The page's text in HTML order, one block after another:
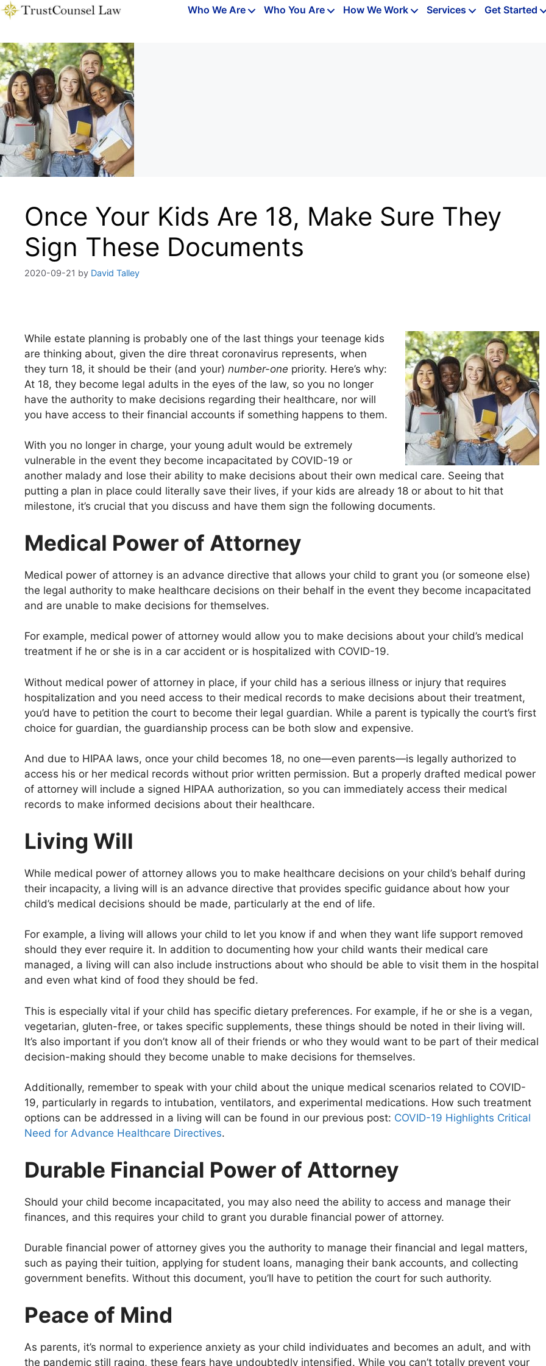
Skip
Who We Are Who You Are How We Work Services Get Started
Once Your Kids Are 18, Make Sure They
Sign These Documents
2020-09-21 by David Talley
While estate planning is probably one of the last things your teenage kids
are thinking about, given the dire threat coronavirus represents, when
they turn 18, it should be their (and your) number-one priority. Here’s why:
At 18, they become legal adults in the eyes of the law, so you no longer
have the authority to make decisions regarding their healthcare, nor will
you have access to their financial accounts if something happens to them.
With you no longer in charge, your young adult would be extremely
vulnerable in the event they become incapacitated by COVID-19 or
another malady and lose their ability to make decisions about their own medical care. Seeing that
putting a plan in place could literally save their lives, if your kids are already 18 or about to hit that
milestone, it’s crucial that you discuss and have them sign the following documents.
Medical Power of Attorney
Medical power of attorney is an advance directive that allows your child to grant you (or someone else)
the legal authority to make healthcare decisions on their behalf in the event they become incapacitated
and are unable to make decisions for themselves.
For example, medical power of attorney would allow you to make decisions about your child’s medical
treatment if he or she is in a car accident or is hospitalized with COVID-19.
Without medical power of attorney in place, if your child has a serious illness or injury that requires
hospitalization and you need access to their medical records to make decisions about their treatment,
you’d have to petition the court to become their legal guardian. While a parent is typically the court’s first
choice for guardian, the guardianship process can be both slow and expensive.
And due to HIPAA laws, once your child becomes 18, no one—even parents—is legally authorized to
access his or her medical records without prior written permission. But a properly drafted medical power
of attorney will include a signed HIPAA authorization, so you can immediately access their medical
records to make informed decisions about their healthcare.
Living Will
While medical power of attorney allows you to make healthcare decisions on your child’s behalf during
their incapacity, a living will is an advance directive that provides specific guidance about how your
child’s medical decisions should be made, particularly at the end of life.
For example, a living will allows your child to let you know if and when they want life support removed
should they ever require it. In addition to documenting how your child wants their medical care
managed, a living will can also include instructions about who should be able to visit them in the hospital
and even what kind of food they should be fed.
This is especially vital if your child has specific dietary preferences. For example, if he or she is a vegan,
vegetarian, gluten-free, or takes specific supplements, these things should be noted in their living will.
It’s also important if you don’t know all of their friends or who they would want to be part of their medical
decision-making should they become unable to make decisions for themselves.
Additionally, remember to speak with your child about the unique medical scenarios related to COVID-
19, particularly in regards to intubation, ventilators, and experimental medications. How such treatment
options can be addressed in a living will can be found in our previous post: COVID-19 Highlights Critical
Need for Advance Healthcare Directives.
Durable Financial Power of Attorney
Should your child become incapacitated, you may also need the ability to access and manage their
finances, and this requires your child to grant you durable financial power of attorney.
Durable financial power of attorney gives you the authority to manage their financial and legal matters,
such as paying their tuition, applying for student loans, managing their bank accounts, and collecting
government benefits. Without this document, you’ll have to petition the court for such authority.
Peace of Mind
As parents, it’s normal to experience anxiety as your child individuates and becomes an adult, and with
the pandemic still raging, these fears have undoubtedly intensified. While you can’t totally prevent your